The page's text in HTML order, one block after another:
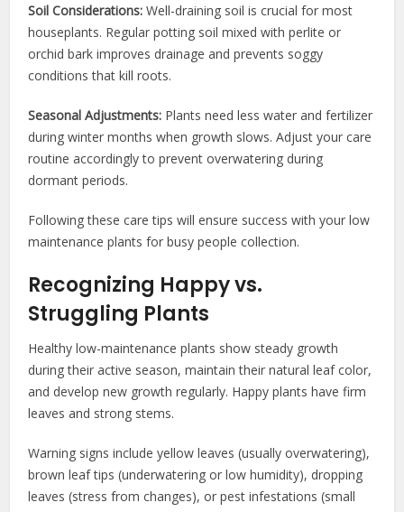
Soil Considerations: Well-draining soil is crucial for most
houseplants. Regular potting soil mixed with perlite or
orchid bark improves drainage and prevents soggy
conditions that kill roots.
Seasonal Adjustments: Plants need less water and fertilizer
during winter months when growth slows. Adjust your care
routine accordingly to prevent overwatering during
dormant periods.
Following these care tips will ensure success with your low
maintenance plants for busy people collection.
Recognizing Happy vs.
Struggling Plants
Healthy low-maintenance plants show steady growth
during their active season, maintain their natural leaf color,
and develop new growth regularly. Happy plants have firm
leaves and strong stems.
Warning signs include yellow leaves (usually overwatering),
brown leaf tips (underwatering or low humidity), dropping
leaves (stress from changes), or pest infestations (small